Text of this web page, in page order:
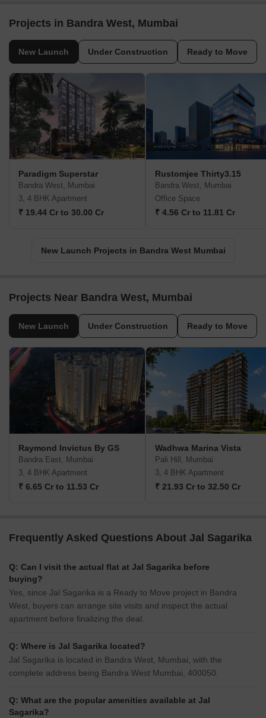
Projects in Bandra West, Mumbai
New Launch Under Construction Ready to Move
Paradigm Superstar
Bandra West, Mumbai
3, 4 BHK Apartment
₹ 19.44 Cr to 30.00 Cr
Rustomjee Thirty3.15
Bandra West, Mumbai
Office Space
₹ 4.56 Cr to 11.81 Cr
New Launch Projects in Bandra West Mumbai
Projects Near Bandra West, Mumbai
New Launch Under Construction Ready to Move
Raymond Invictus By GS
Bandra East, Mumbai
3, 4 BHK Apartment
₹ 6.65 Cr to 11.53 Cr
Wadhwa Marina Vista
Pali Hill, Mumbai
3, 4 BHK Apartment
₹ 21.93 Cr to 32.50 Cr
Frequently Asked Questions About Jal Sagarika
Q: Can I visit the actual flat at Jal Sagarika before
buying?
Yes, since Jal Sagarika is a Ready to Move project in Bandra
West, buyers can arrange site visits and inspect the actual
apartment before finalizing the deal.
Q: Where is Jal Sagarika located?
Jal Sagarika is located in Bandra West, Mumbai, with the
complete address being Bandra West Mumbai, 400050.
Q: What are the popular amenities available at Jal
Sagarika?